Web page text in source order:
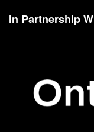
In Partnership